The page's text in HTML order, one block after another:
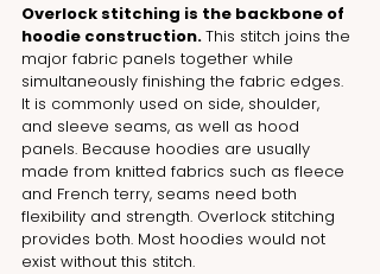
Overlock stitching is the backbone of
hoodie construction. This stitch joins the
major fabric panels together while
simultaneously finishing the fabric edges.
It is commonly used on side, shoulder,
and sleeve seams, as well as hood
panels. Because hoodies are usually
made from knitted fabrics such as fleece
and French terry, seams need both
flexibility and strength. Overlock stitching
provides both. Most hoodies would not
exist without this stitch.